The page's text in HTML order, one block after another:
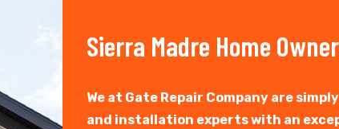
Sierra Madre Home
We at Gate Repair Company are
and installation experts with an